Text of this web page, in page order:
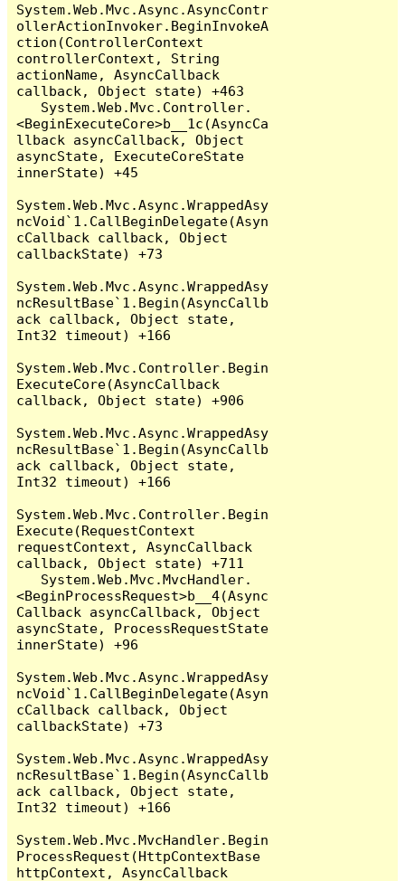
System.Web.Mvc.Async.AsyncContr
ollerActionInvoker.BeginInvokeA
ction(ControllerContext
controllerContext, String
actionName, AsyncCallback
callback, Object state) +463
<BeginExecuteCore>b__1c(AsyncCa
llback asyncCallback, Object
asyncState, ExecuteCoreState
innerState) +45
System.Web.Mvc.Async.WrappedAsy
ncVoid`1.CallBeginDelegate(Asyn
cCallback callback, Object
callbackState) +73
System.Web.Mvc.Async.WrappedAsy
ncResultBase`1.Begin(AsyncCallb
ack callback, Object state,
Int32 timeout) +166
System.Web.Mvc.Controller.Begin
ExecuteCore(AsyncCallback
callback, Object state) +906
System.Web.Mvc.Async.WrappedAsy
ncResultBase`1.Begin(AsyncCallb
ack callback, Object state,
Int32 timeout) +166
System.Web.Mvc.Controller.Begin
Execute(RequestContext
requestContext, AsyncCallback
callback, Object state) +711
<BeginProcessRequest>b__4(Async
Callback asyncCallback, Object
asyncState, ProcessRequestState
innerState) +96
System.Web.Mvc.Async.WrappedAsy
ncVoid`1.CallBeginDelegate(Asyn
cCallback callback, Object
callbackState) +73
System.Web.Mvc.Async.WrappedAsy
ncResultBase`1.Begin(AsyncCallb
ack callback, Object state,
Int32 timeout) +166
System.Web.Mvc.MvcHandler.Begin
ProcessRequest(HttpContextBase
httpContext, AsyncCallback